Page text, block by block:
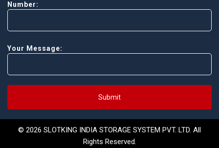
Number:
Your Message:
Submit
© 2026 SLOTKING INDIA STORAGE SYSTEM PVT. LTD. All
Rights Reserved.